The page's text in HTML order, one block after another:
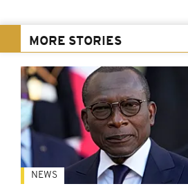
MORE STORIES
NEWS